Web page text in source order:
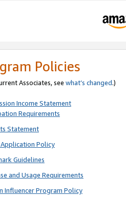
Policies
Associates, see what’s changed.)
Income Statement
Requirements
Statement
Policy
Guidelines
and Usage Requirements
Influencer Program Policy